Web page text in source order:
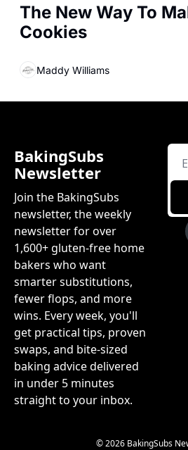
The New Way To
Cookies
Maddy Williams
BakingSubs
Newsletter
Join the BakingSubs
newsletter, the weekly
newsletter for over
1,600+ gluten-free home
bakers who want
smarter substitutions,
fewer flops, and more
wins. Every week, you'll
get practical tips, proven
swaps, and bite-sized
baking advice delivered
in under 5 minutes
straight to your inbox.
© 2026 BakingSubs